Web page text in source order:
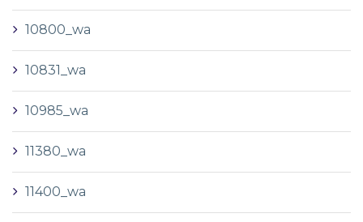
10800_wa
10831_wa
10985_wa
11380_wa
11400_wa